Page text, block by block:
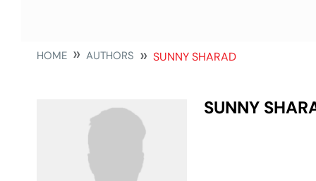
HOME AUTHORS SUNNY SHARAD
SUNNY